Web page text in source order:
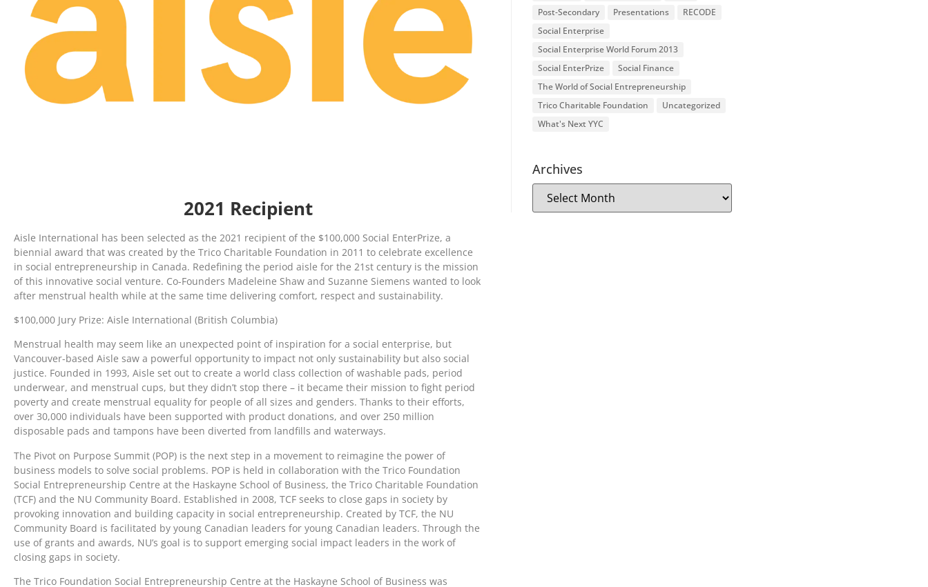
2021 Recipient
Aisle International has been selected as the 2021 recipient of the $100,000 Social EnterPrize, a
biennial award that was created by the Trico Charitable Foundation in 2011 to celebrate excellence
in social entrepreneurship in Canada. Redefining the period aisle for the 21st century is the mission
of this innovative social venture. Co-Founders Madeleine Shaw and Suzanne Siemens wanted to look
after menstrual health while at the same time delivering comfort, respect and sustainability.
$100,000 Jury Prize: Aisle International (British Columbia)
Menstrual health may seem like an unexpected point of inspiration for a social enterprise, but
Vancouver-based Aisle saw a powerful opportunity to impact not only sustainability but also social
justice. Founded in 1993, Aisle set out to create a world class collection of washable pads, period
underwear, and menstrual cups, but they didn’t stop there – it became their mission to fight period
poverty and create menstrual equality for people of all sizes and genders. Thanks to their efforts,
over 30,000 individuals have been supported with product donations, and over 250 million
disposable pads and tampons have been diverted from landfills and waterways.
The Pivot on Purpose Summit (POP) is the next step in a movement to reimagine the power of
business models to solve social problems. POP is held in collaboration with the Trico Foundation
Social Entrepreneurship Centre at the Haskayne School of Business, the Trico Charitable Foundation
(TCF) and the NU Community Board. Established in 2008, TCF seeks to close gaps in society by
provoking innovation and building capacity in social entrepreneurship. Created by TCF, the NU
Community Board is facilitated by young Canadian leaders for young Canadian leaders. Through the
use of grants and awards, NU’s goal is to support emerging social impact leaders in the work of
closing gaps in society.
The Trico Foundation Social Entrepreneurship Centre at the Haskayne School of Business was
Post-Secondary
Presentations
RECODE
Social Enterprise
Social Enterprise World Forum 2013
Social EnterPrize
Social Finance
The World of Social Entrepreneurship
Trico Charitable Foundation
Uncategorized
What's Next YYC
Archives